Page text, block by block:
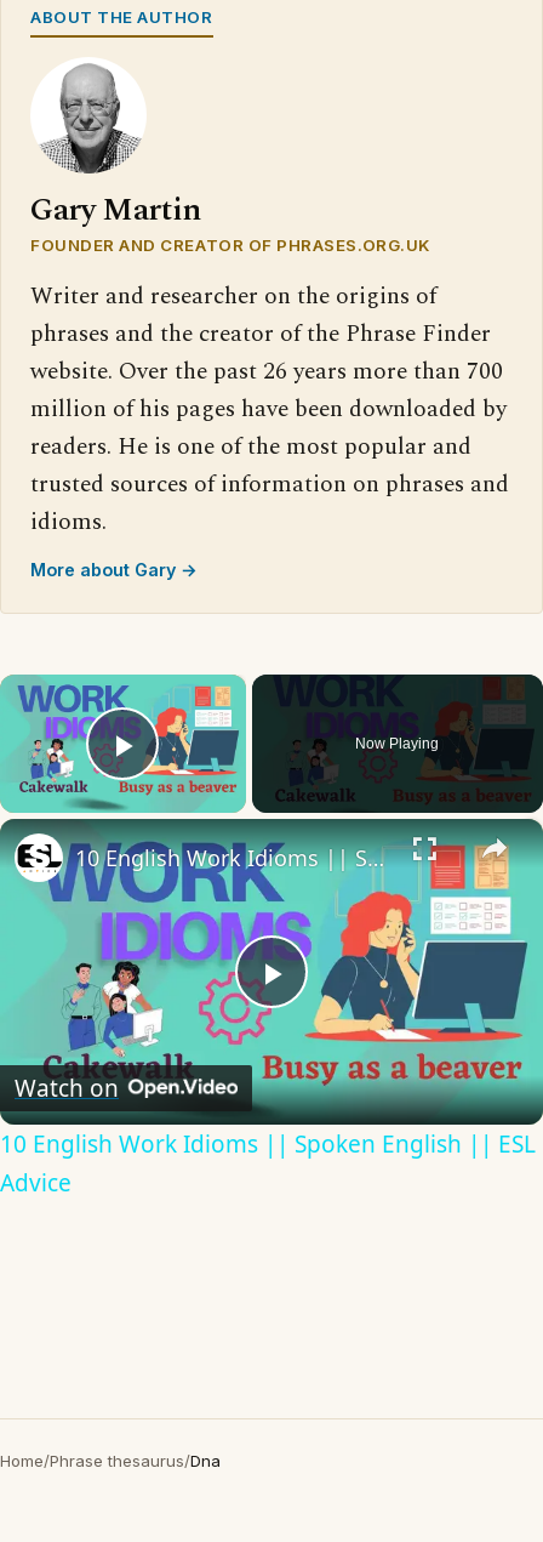
ABOUT THE AUTHOR
Gary Martin
FOUNDER AND CREATOR OF PHRASES.ORG.UK
Writer and researcher on the origins of
phrases and the creator of the Phrase Finder
website. Over the past 26 years more than 700
million of his pages have been downloaded by
readers. He is one of the most popular and
trusted sources of information on phrases and
idioms.
More about Gary →
×
Play Video
Now Playing
×
Play
Video
10 English Work Idioms || Spoken English || ESL Advice
Watch on
10 English Work Idioms || Spoken English || ESL
Advice
Home/Phrase thesaurus/Dna